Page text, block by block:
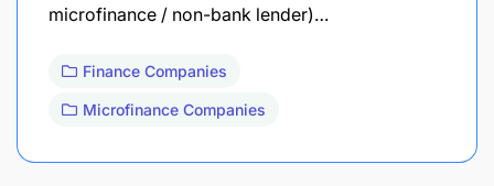
microfinance / non-bank lender)…
Finance Companies
Microfinance Companies